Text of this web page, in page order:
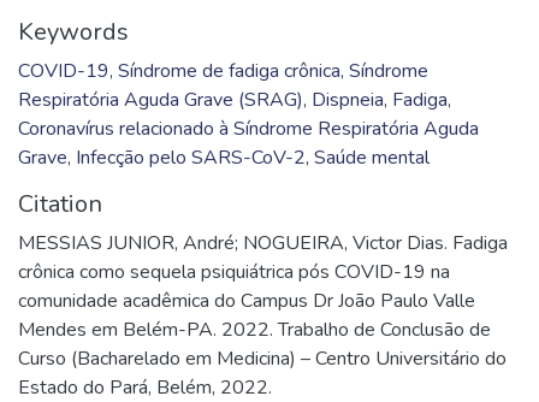
Keywords
COVID-19, Síndrome de fadiga crônica, Síndrome
Respiratória Aguda Grave (SRAG), Dispneia, Fadiga,
Coronavírus relacionado à Síndrome Respiratória Aguda
Grave, Infecção pelo SARS-CoV-2, Saúde mental
Citation
MESSIAS JUNIOR, André; NOGUEIRA, Victor Dias. Fadiga
crônica como sequela psiquiátrica pós COVID-19 na
comunidade acadêmica do Campus Dr João Paulo Valle
Mendes em Belém-PA. 2022. Trabalho de Conclusão de
Curso (Bacharelado em Medicina) – Centro Universitário do
Estado do Pará, Belém, 2022.